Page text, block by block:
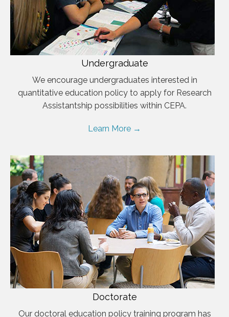
Undergraduate
We encourage undergraduates interested in
quantitative education policy to apply for Research
Assistantship possibilities within CEPA.
Learn More →
Doctorate
Our doctoral education policy training program has